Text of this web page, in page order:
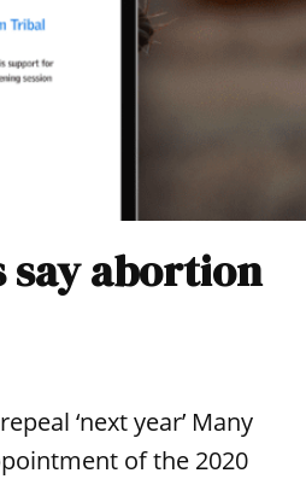
say abortion
‘next year’ Many
of the 2020